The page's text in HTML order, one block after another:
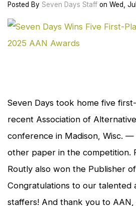
Posted By Seven Days Staff on Wed,
Seven Days took home five
recent Association of
conference in Madison, Wisc.
other paper in the competition.
Routly also won the Publisher
Congratulations to our talented
staffers! And thank you to